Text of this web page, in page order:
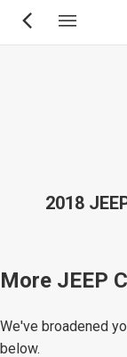
Skip
2018
More JEEP
We've broadened
below.